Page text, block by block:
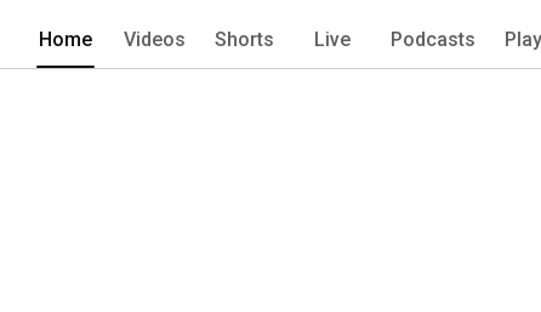
Home Videos Shorts Live Podcasts